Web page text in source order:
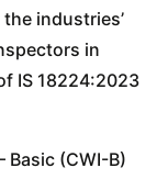
industries’
in
IS 18224:2023
Basic (CWI-B)